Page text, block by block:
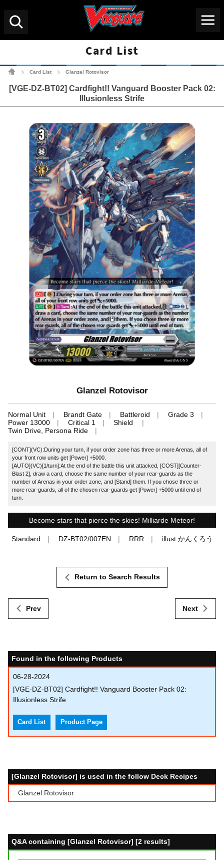
Card List
Card List Glanzel Rotovisor
[VGE-DZ-BT02] Cardfight!! Vanguard Booster Pack 02:
Illusionless Strife
Glanzel Rotovisor
Normal Unit Brandt Gate Battleroid
Grade 3
Power 13000
Critical 1
Shield
Twin Drive, Persona Ride
[CONT](VC):During your turn, if your order zone has three or more Arenas, all of
your front row units get [Power] +5000.
[AUTO](VC)[1/turn]:At the end of the battle this unit attacked, [COST][Counter-
Blast 2], draw a card, choose the same number of your rear-guards as the
number of Arenas in your order zone, and [Stand] them. If you chose three or
more rear-guards, all of the chosen rear-guards get [Power] +5000 until end of
turn.
Become stars that pierce the skies! Milliarde Meteor!
Standard DZ-BT02/007EN RRR illust:かんくろう
Prev
Return to Search Results
Next
Found in the following Products
06-28-2024
[VGE-DZ-BT02] Cardfight!! Vanguard Booster Pack 02:
Illusionless Strife
Card List Product Page
[Glanzel Rotovisor] is used in the follow Deck Recipes
Glanzel Rotovisor
Q&A containing [Glanzel Rotovisor] [2 results]